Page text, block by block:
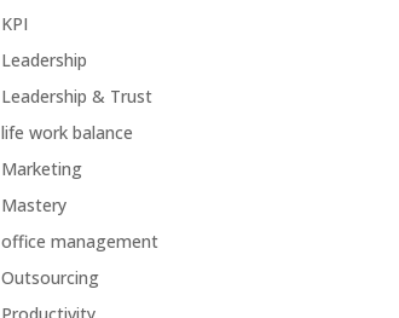
KPI
Leadership
Leadership & Trust
life work balance
Marketing
Mastery
office management
Outsourcing